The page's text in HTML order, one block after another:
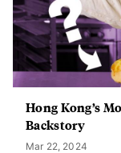
Hong Kong’s
Backstory
Mar 22, 2024